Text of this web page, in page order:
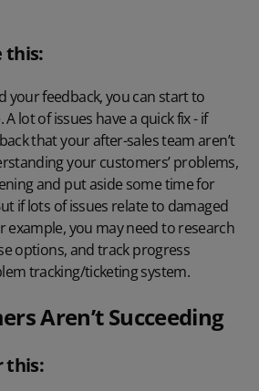
this:
your feedback, you can start to
lot of issues have a quick fix - if
that your after-sales team aren’t
your customers’ problems,
and put aside some time for
if lots of issues relate to damaged
example, you may need to research
options, and track progress
tracking/ticketing system.
Aren’t Succeeding
this: